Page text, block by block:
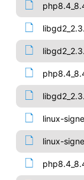
linux-
linux-